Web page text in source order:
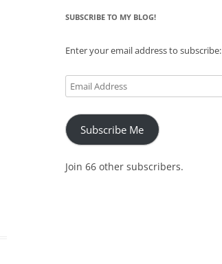
SUBSCRIBE TO MY BLOG!
Enter your email address to subscribe:
Email
Address
Subscribe Me
Join 66 other subscribers.